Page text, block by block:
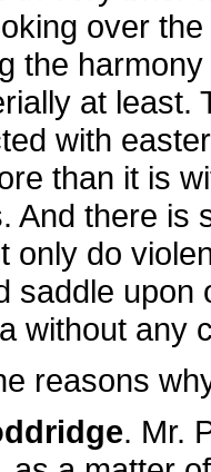
over
the
at
with
than it is
And there is
only do
saddle
without any
reasons
. Mr.